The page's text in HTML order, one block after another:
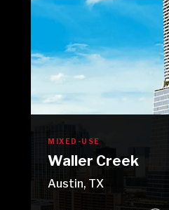
MIXED-USE
Waller Creek
Austin, TX